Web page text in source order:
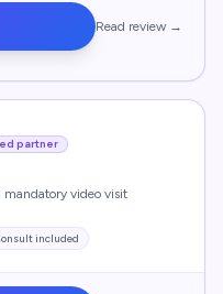
Read review →
partner
video visit
included